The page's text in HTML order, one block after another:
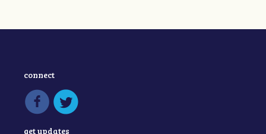
connect
get updates